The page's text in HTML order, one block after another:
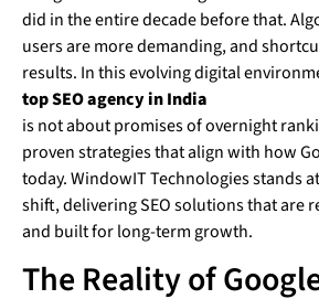
did in the entire decade before that.
users are more demanding, and
results. In this evolving digital
top SEO agency in India
is not about promises of overnight
proven strategies that align with how
today. WindowIT Technologies stands
shift, delivering SEO solutions that are
and built for long-term growth.
The Reality of